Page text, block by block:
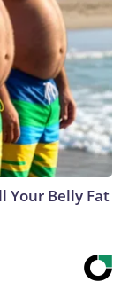
Your Belly Fat